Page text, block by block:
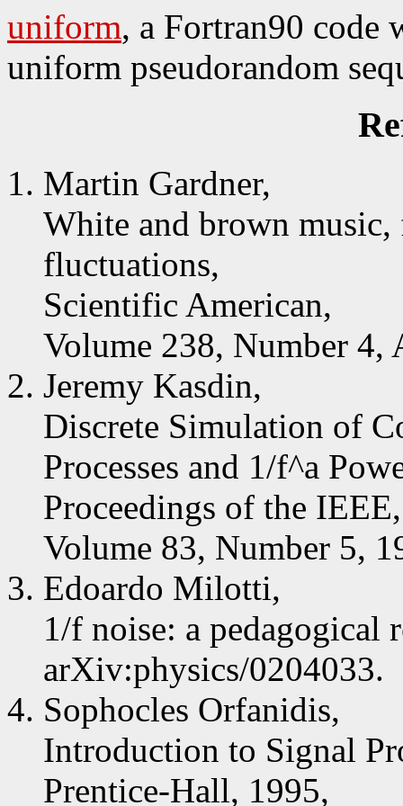
uniform, a Fortran90 code
uniform pseudorandom
Martin Gardner,
White and brown
fluctuations,
Scientific American,
Volume 238, Number 4,
Jeremy Kasdin,
Discrete Simulation of
Processes and 1/f^a
Proceedings of the IEEE,
Volume 83, Number 5,
Edoardo Milotti,
1/f noise: a pedagogical
arXiv:physics/0204033.
Sophocles Orfanidis,
Introduction to Signal
Prentice-Hall, 1995,